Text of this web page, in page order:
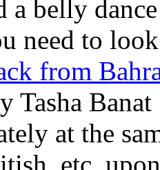
a belly
need to
from
Tasha Banat
at the